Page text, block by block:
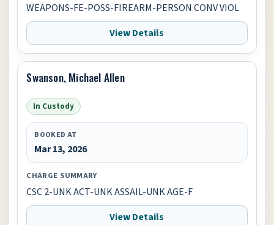
WEAPONS-FE-POSS-FIREARM-PERSON CONV VIOL
View Details
Swanson, Michael Allen
In Custody
BOOKED AT
Mar 13, 2026
CHARGE SUMMARY
CSC 2-UNK ACT-UNK ASSAIL-UNK AGE-F
View Details